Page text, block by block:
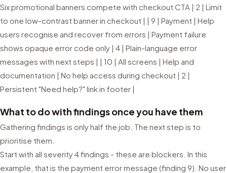
Six promotional banners compete with checkout CTA | 2 | Limit
to one low-contrast banner in checkout | | 9 | Payment | Help
users recognise and recover from errors | Payment failure
shows opaque error code only | 4 | Plain-language error
messages with next steps | | 10 | All screens | Help and
documentation | No help access during checkout | 2 |
Persistent "Need help?" link in footer |
What to do with findings once you have them
Gathering findings is only half the job. The next step is to
prioritise them.
Start with all severity 4 findings - these are blockers. In this
example, that is the payment error message (finding 9). No user